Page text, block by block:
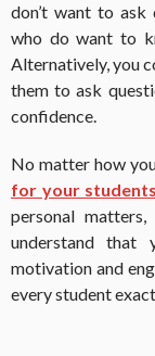
don’t want to
who do want to
Alternatively, you
them to ask
confidence.
No matter how
for your
personal
understand that
motivation and
every student